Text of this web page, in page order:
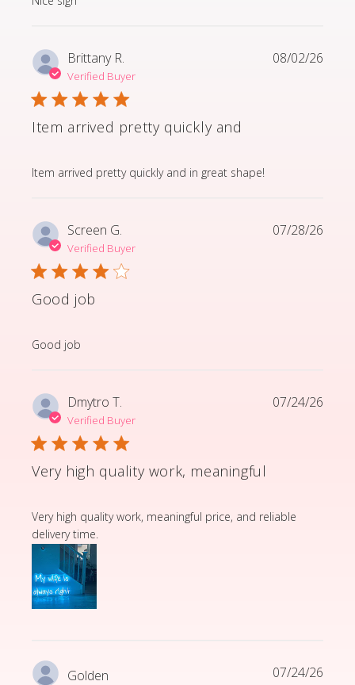
Brittany R.
Verified Buyer
Item arrived pretty quickly and
Item arrived pretty quickly and in great shape!
read more about review content Item arrived pretty
08/02/26
Screen G.
Verified Buyer
Good job
Good job
read more about review content
07/28/26
Dmytro T.
Verified Buyer
Very high quality work, meaningful
Very high quality work, meaningful price, and reliable
delivery time.
read more about review content Very high quality
07/24/26
Golden 07/24/26